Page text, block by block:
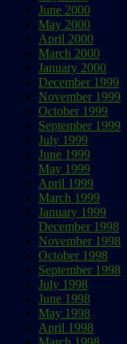
June 2000
May 2000
April 2000
March 2000
January 2000
December 1999
November 1999
October 1999
September 1999
July 1999
June 1999
May 1999
April 1999
March 1999
January 1999
December 1998
November 1998
October 1998
September 1998
July 1998
June 1998
May 1998
April 1998